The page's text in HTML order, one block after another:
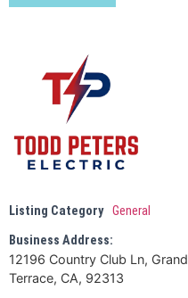
Listing Category General
Business Address:
12196 Country Club Ln, Grand
Terrace, CA, 92313